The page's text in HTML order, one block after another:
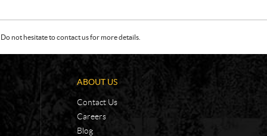
not hesitate to contact us for more details.
ABOUT US
Contact Us
Careers
Blog